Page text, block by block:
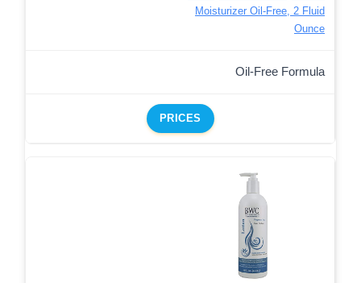
Moisturizer Oil-Free, 2 Fluid
Ounce
Oil-Free Formula
PRICES